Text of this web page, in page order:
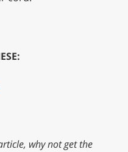
why notget the